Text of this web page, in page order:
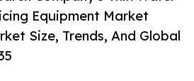
Equipment Market
Size, Trends, And Global